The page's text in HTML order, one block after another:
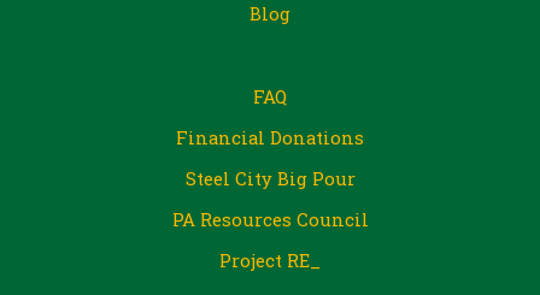
Blog
FAQ
Financial Donations
Steel City Big Pour
PA Resources Council
Project RE_